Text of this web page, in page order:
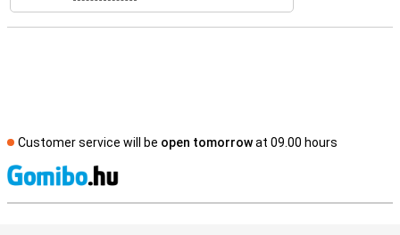
Customer service will be open tomorrowat 09.00 hours